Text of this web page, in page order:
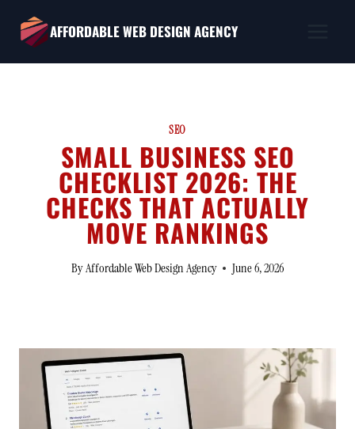
content
AFFORDABLE WEB DESIGN AGENCY
SEO
SMALL BUSINESS SEO
CHECKLIST 2026: THE
CHECKS THAT ACTUALLY
MOVE RANKINGS
ByAffordable Web Design Agency June 6, 2026